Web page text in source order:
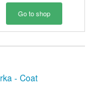
Go to shop